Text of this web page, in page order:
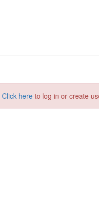
Click here to log in or create